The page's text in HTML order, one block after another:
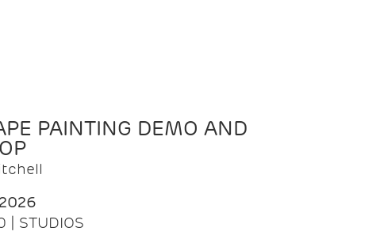
PAINTING DEMO AND
| STUDIOS